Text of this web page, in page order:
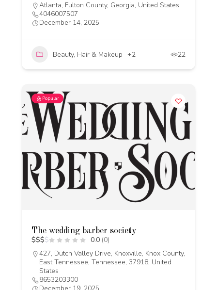
Atlanta, Fulton County, Georgia, United States
4046007507
December 14, 2025
Beauty, Hair & Makeup +2 22
Popular
The wedding barber society
$$$$ 0.0 (0)
427, Dutch Valley Drive, Knoxville, Knox County,
East Tennessee, Tennessee, 37918, United
States
8653203300